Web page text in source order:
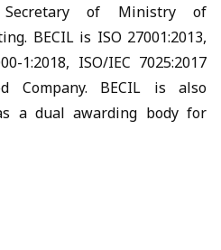
of Ministry of
BECIL is ISO 27001:2013,
1:2018, ISO/IEC 7025:2017
Company. BECIL is also
a dual awarding body for